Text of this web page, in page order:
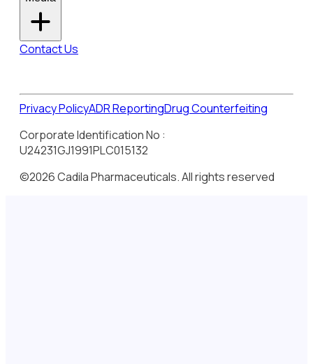
Contact Us
Privacy PolicyADR ReportingDrug Counterfeiting
Corporate Identification No :
U24231GJ1991PLC015132
©2026 Cadila Pharmaceuticals. All rights reserved